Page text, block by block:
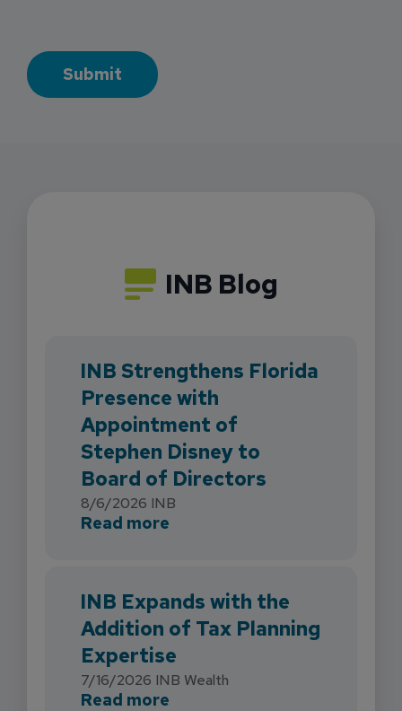
INB Blog
INB Strengthens Florida
Presence with
Appointment of
Stephen Disney to
Board of Directors
8/6/2026 INB
Read more
INB Expands with the
Addition of Tax Planning
Expertise
7/16/2026 INB Wealth
Read more